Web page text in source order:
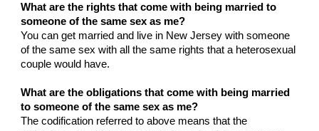
What are the rights that come with being married to
someone of the same sex as me?
You can get married and live in New Jersey with someone
of the same sex with all the same rights that a heterosexual
couple would have.
What are the obligations that come with being married
to someone of the same sex as me?
The codification referred to above means that the